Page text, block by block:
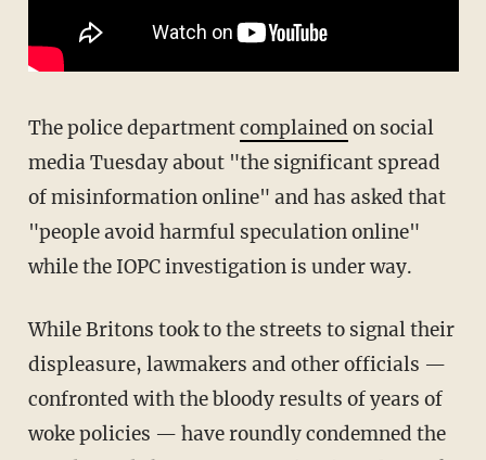
The police departmentcomplained on social
media Tuesday about "the significant spread
of misinformation online" and has asked that
"people avoid harmful speculation online"
while the IOPC investigation is under way.
While Britons took to the streets to signal their
displeasure, lawmakers and other officials —
confronted with the bloody results of years of
woke policies — have roundly condemned the